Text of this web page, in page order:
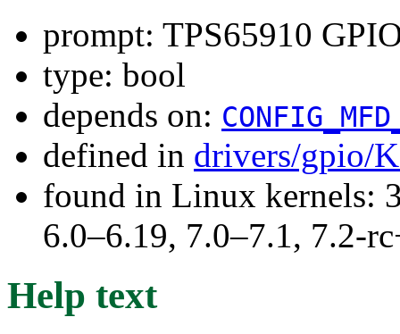
prompt: TPS65910
type: bool
depends on:
defined in drivers/gpio/
found in Linux kernels:
6.0–6.19, 7.0–7.1, 7.2-
Help text